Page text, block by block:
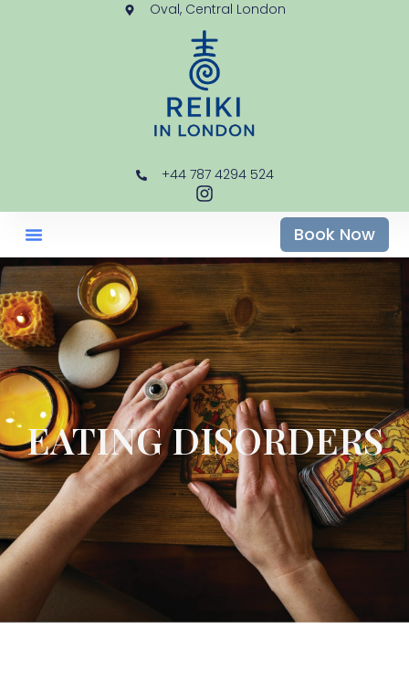
Oval, Central London
+44 787 4294 524
Book Now
EATING DISORDERS